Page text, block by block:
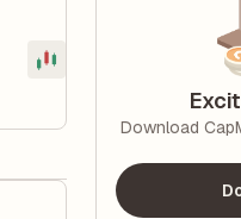
Download